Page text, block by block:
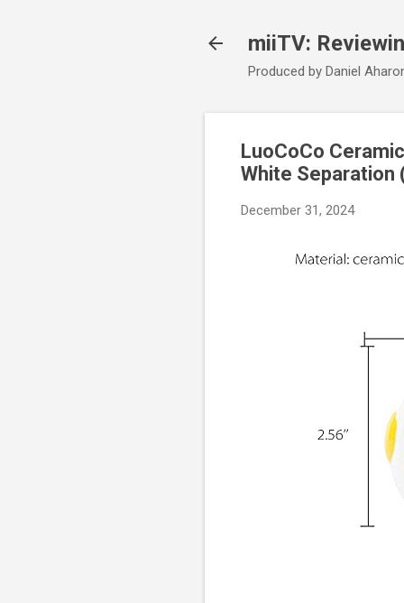
miiTV:
Produced by Daniel
LuoCoCo
White Separation
December 31, 2024